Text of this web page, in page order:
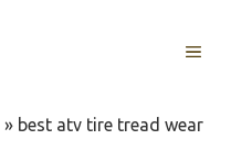
MENU
» best atv tire tread wear